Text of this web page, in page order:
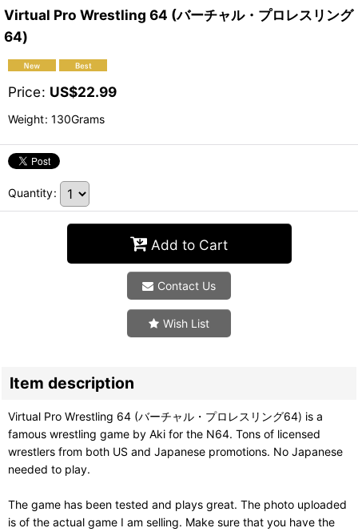
Virtual Pro Wrestling 64 (バーチャル・プロレスリング
64)
Price: US$22.99
Weight: 130Grams
Quantity:
Add to Cart
Contact Us
Wish List
Item description
Virtual Pro Wrestling 64 (バーチャル・プロレスリング64) is a
famous wrestling game by Aki for the N64. Tons of licensed
wrestlers from both US and Japanese promotions. No Japanese
needed to play.
The game has been tested and plays great. The photo uploaded
is of the actual game I am selling. Make sure that you have the